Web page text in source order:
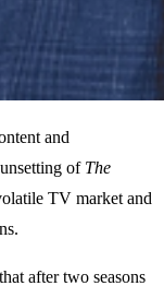
and
of The
TV market and
after two seasons